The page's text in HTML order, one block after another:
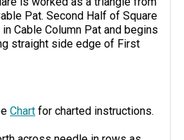
Pat. Second Half of Square
Cable Column Pat and begins
straight side edge of First
Chart for charted instructions.